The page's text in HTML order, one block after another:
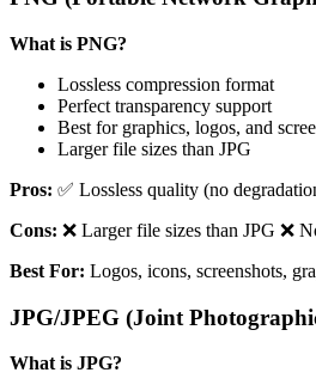
What is PNG?
Lossless compression format
Perfect transparency support
Best for graphics, logos, and
Larger file sizes than JPG
Pros: ✅ Lossless quality (no
Cons: ❌ Larger file sizes than JPG ❌
Best For: Logos, icons, screenshots,
JPG/JPEG (Joint
What is JPG?